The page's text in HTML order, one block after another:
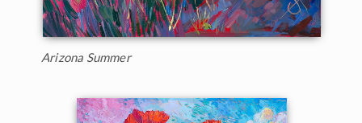
Arizona Summer